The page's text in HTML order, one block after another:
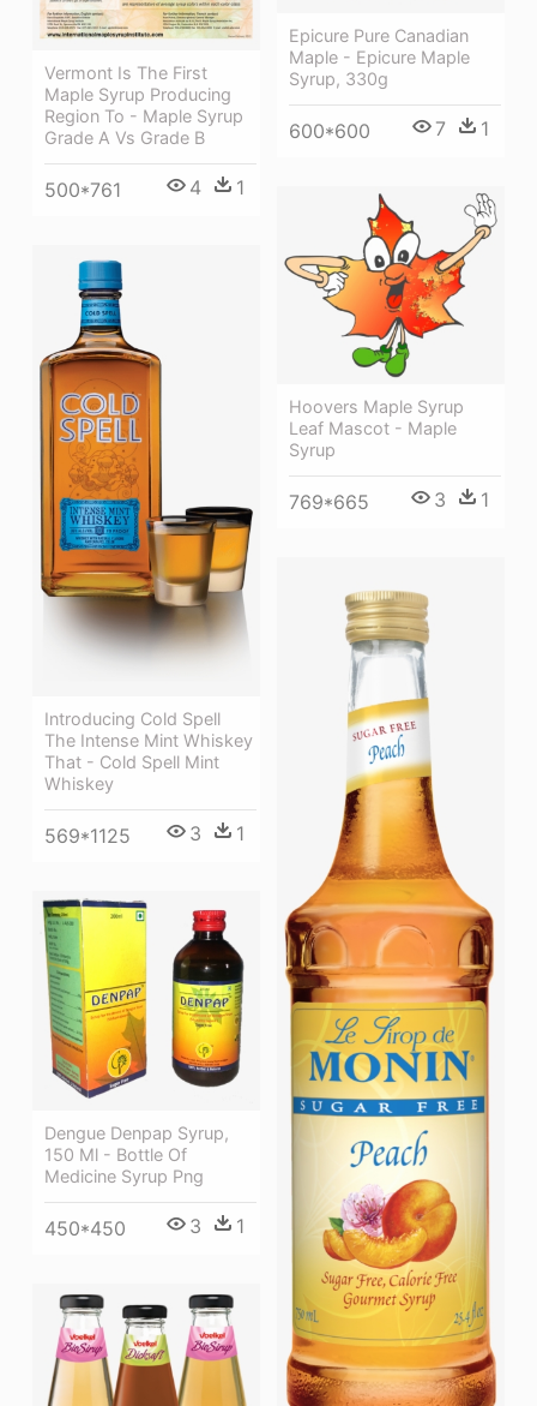
Epicure Pure Canadian
Maple - Epicure Maple
Syrup, 330g
600*600 7 1
Vermont Is The First
Maple Syrup Producing
Region To - Maple Syrup
Grade A Vs Grade B
500*761 4 1
Hoovers Maple Syrup
Leaf Mascot - Maple
Syrup
769*665 3 1
Introducing Cold Spell
The Intense Mint Whiskey
That - Cold Spell Mint
Whiskey
569*1125 3 1
Dengue Denpap Syrup,
150 Ml - Bottle Of
Medicine Syrup Png
450*450 3 1